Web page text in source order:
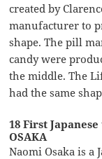
created by
manufacturer to
shape. The pill
candy were
the middle. The
had the same
18 First
OSAKA
Naomi Osaka is a